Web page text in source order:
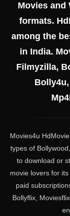
Movies and
formats.
among the
in India.
Filmyzilla,
Movies4u
types of
to download or
movie lovers for
paid
Bollyflix,